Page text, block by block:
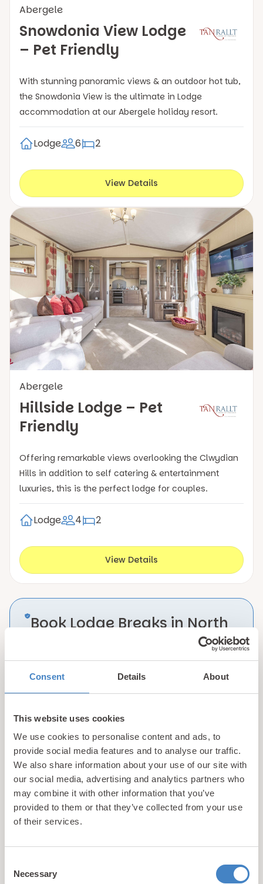
Consent Details About
This website uses cookies
We use cookies to personalise content and ads, to
provide social media features and to analyse our traffic.
We also share information about your use of our site with
our social media, advertising and analytics partners who
may combine it with other information that you’ve
provided to them or that they’ve collected from your use
of their services.
Selection
Necessary
Abergele
Snowdonia View Lodge
– Pet Friendly
With stunning panoramic views & an outdoor hot tub,
the Snowdonia View is the ultimate in Lodge
accommodation at our Abergele holiday resort.
Lodge 6 2
View Details
Abergele
Hillside Lodge – Pet
Friendly
Offering remarkable views overlooking the Clwydian
Hills in addition to self catering & entertainment
luxuries, this is the perfect lodge for couples.
Lodge 4 2
View Details
Book Lodge Breaks in North
Wales with Confidence!
With access to award winning facilities & world
renowned visitor attractions, we aim to provide
our guests with the platform from which to
North Wales at our stunning Resorts. Learn more
aboutwhat makes us different…
1 2
Showing 1-9 of 15 properties